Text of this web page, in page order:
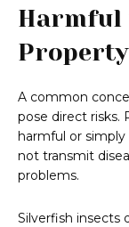
Harmful
Property
A common
pose direct risks.
harmful or simply
not transmit
problems.
Silverfish insects